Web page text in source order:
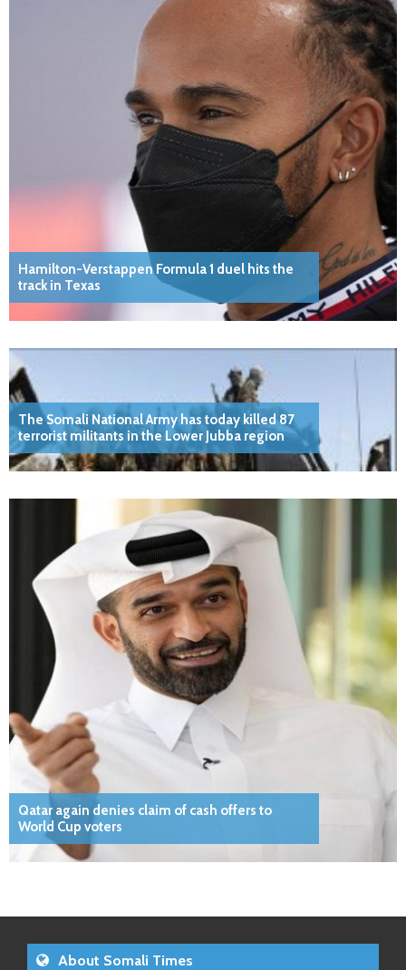
Hamilton-Verstappen Formula 1 duel hits the
track in Texas
The Somali National Army has today killed 87
terrorist militants in the Lower Jubba region
Qatar again denies claim of cash offers to
World Cup voters
About Somali Times